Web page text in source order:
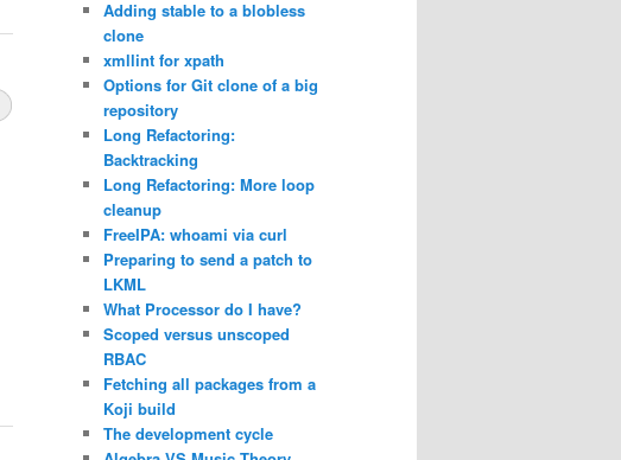
Adding stable to a blobless
clone
xmllint for xpath
Options for Git clone of a big
repository
Long Refactoring:
Backtracking
Long Refactoring: More loop
cleanup
FreeIPA: whoami via curl
Preparing to send a patch to
LKML
What Processor do I have?
Scoped versus unscoped
RBAC
Fetching all packages from a
Koji build
The development cycle